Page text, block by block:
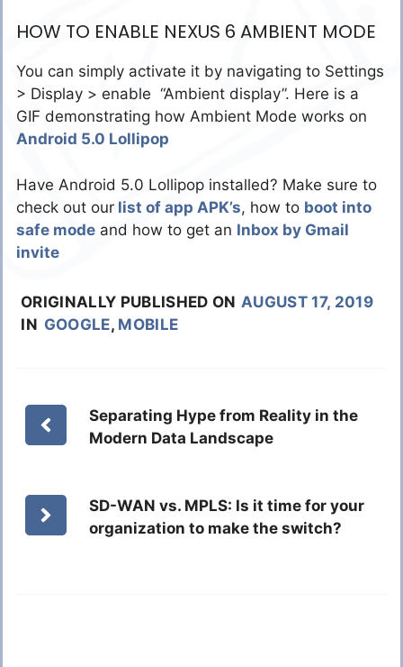
HOW TO ENABLE NEXUS 6 AMBIENT MODE
You can simply activate it by navigating to Settings
> Display > enable “Ambient display”. Here is a
GIF demonstrating how Ambient Mode works on
Android 5.0 Lollipop
Have Android 5.0 Lollipop installed? Make sure to
check out our list of app APK’s, how to boot into
safe mode and how to get an Inbox by Gmail
invite
ORIGINALLY PUBLISHED ON AUGUST 17, 2019
IN GOOGLE, MOBILE
Separating Hype from Reality in the
Modern Data Landscape
SD-WAN vs. MPLS: Is it time for your
organization to make the switch?